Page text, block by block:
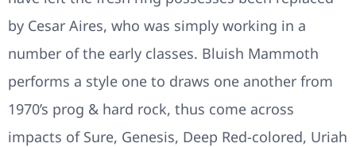
by Cesar Aires, who was simply working in a
number of the early classes. Bluish Mammoth
performs a style one to draws one another from
1970’s prog & hard rock, thus come across
impacts of Sure, Genesis, Deep Red-colored, Uriah